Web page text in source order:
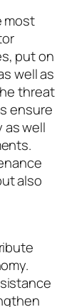
most
put on
well as
threat
ensure
well
also